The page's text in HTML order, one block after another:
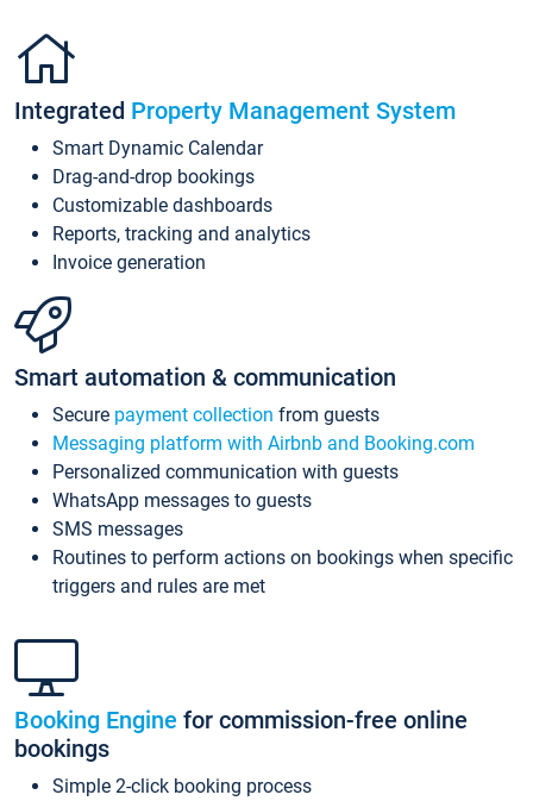
Integrated Property Management System
Smart Dynamic Calendar
Drag-and-drop bookings
Customizable dashboards
Reports, tracking and analytics
Invoice generation
Smart automation & communication
Secure payment collection from guests
Messaging platform with Airbnb and Booking.com
Personalized communication with guests
WhatsApp messages to guests
SMS messages
Routines to perform actions on bookings when specific
triggers and rules are met
Booking Engine for commission-free online
bookings
Simple 2-click booking process